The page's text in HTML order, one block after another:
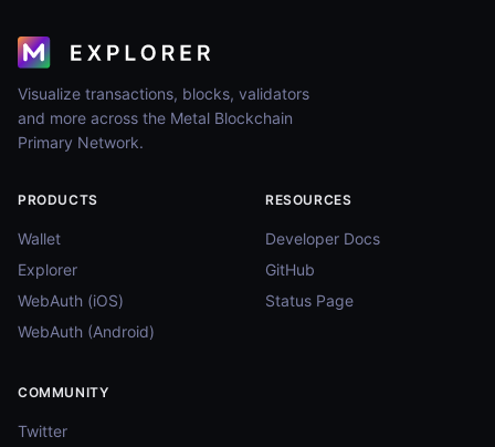
Visualize transactions, blocks, validators
and more across the Metal Blockchain
Primary Network.
PRODUCTS
Wallet
Explorer
WebAuth (iOS)
WebAuth (Android)
RESOURCES
Developer Docs
GitHub
Status Page
COMMUNITY
Twitter